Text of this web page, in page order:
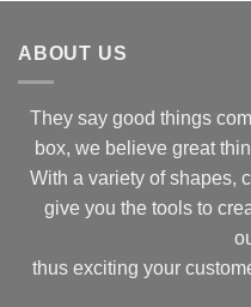
ABOUT US
They say good things
box, we believe great
With a variety of shapes,
give you the tools to
thus exciting your